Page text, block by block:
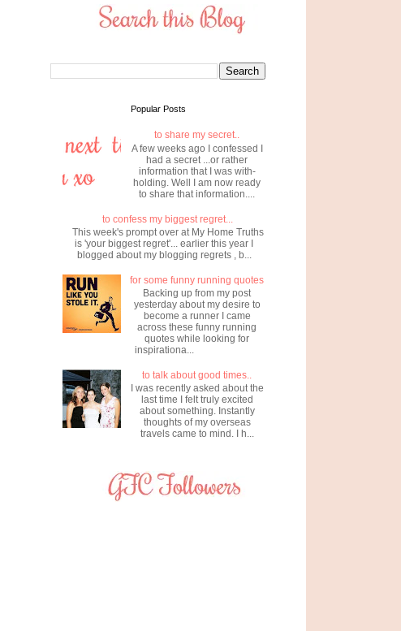
Popular Posts
to share my secret..
A few weeks ago I confessed I
had a secret ...or rather
information that I was with-
holding. Well I am now ready
to share that information....
to confess my biggest regret...
This week's prompt over at My Home Truths
is 'your biggest regret'... earlier this year I
blogged about my blogging regrets , b...
for some funny running quotes
Backing up from my post
yesterday about my desire to
become a runner I came
across these funny running
quotes while looking for
inspirationa...
to talk about good times..
I was recently asked about the
last time I felt truly excited
about something. Instantly
thoughts of my overseas
travels came to mind. I h...